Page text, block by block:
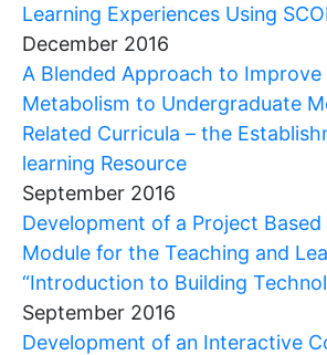
Learning Experiences Using
December 2016
A Blended Approach to
Metabolism to Undergraduate
Related Curricula – the
learning Resource
September 2016
Development of a Project Based
Module for the Teaching and
“Introduction to Building
September 2016
Development of an Interactive